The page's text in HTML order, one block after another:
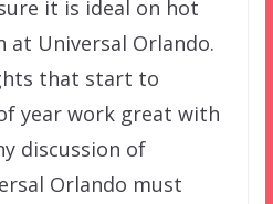
it is ideal on hot
at Universal Orlando.
that start to
year work great with
discussion of
Orlando must